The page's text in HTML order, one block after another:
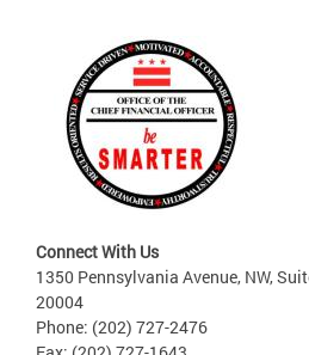
Connect With Us
1350 Pennsylvania Avenue, NW,
20004
Phone: (202) 727-2476